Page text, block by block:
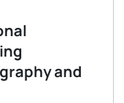
and